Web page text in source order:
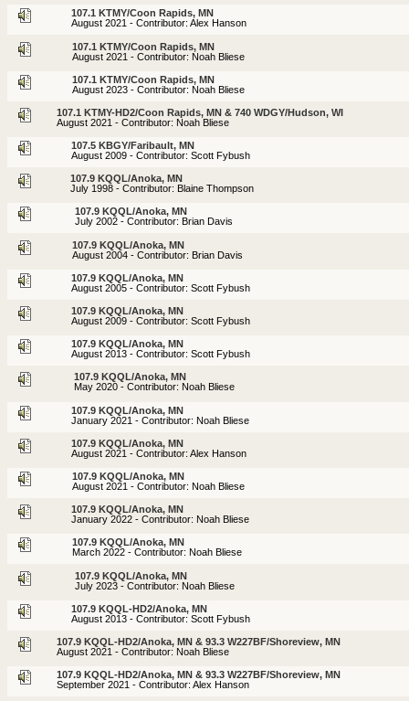
107.1 KTMY/Coon Rapids, MN
August 2021 - Contributor: Alex Hanson
107.1 KTMY/Coon Rapids, MN
August 2021 - Contributor: Noah Bliese
107.1 KTMY/Coon Rapids, MN
August 2023 - Contributor: Noah Bliese
107.1 KTMY-HD2/Coon Rapids, MN & 740 WDGY/Hudson, WI
August 2021 - Contributor: Noah Bliese
107.5 KBGY/Faribault, MN
August 2009 - Contributor: Scott Fybush
107.9 KQQL/Anoka, MN
July 1998 - Contributor: Blaine Thompson
107.9 KQQL/Anoka, MN
July 2002 - Contributor: Brian Davis
107.9 KQQL/Anoka, MN
August 2004 - Contributor: Brian Davis
107.9 KQQL/Anoka, MN
August 2005 - Contributor: Scott Fybush
107.9 KQQL/Anoka, MN
August 2009 - Contributor: Scott Fybush
107.9 KQQL/Anoka, MN
August 2013 - Contributor: Scott Fybush
107.9 KQQL/Anoka, MN
May 2020 - Contributor: Noah Bliese
107.9 KQQL/Anoka, MN
January 2021 - Contributor: Noah Bliese
107.9 KQQL/Anoka, MN
August 2021 - Contributor: Alex Hanson
107.9 KQQL/Anoka, MN
August 2021 - Contributor: Noah Bliese
107.9 KQQL/Anoka, MN
January 2022 - Contributor: Noah Bliese
107.9 KQQL/Anoka, MN
March 2022 - Contributor: Noah Bliese
107.9 KQQL/Anoka, MN
July 2023 - Contributor: Noah Bliese
107.9 KQQL-HD2/Anoka, MN
August 2013 - Contributor: Scott Fybush
107.9 KQQL-HD2/Anoka, MN & 93.3 W227BF/Shoreview, MN
August 2021 - Contributor: Noah Bliese
107.9 KQQL-HD2/Anoka, MN & 93.3 W227BF/Shoreview, MN
September 2021 - Contributor: Alex Hanson